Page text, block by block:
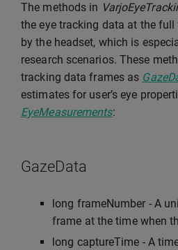
The methods in
the eye tracking data at the
by the headset, which is
research scenarios. These
tracking data frames as
estimates for user’s eye
EyeMeasurements:
GazeData
long frameNumber - A
frame at the time when
long captureTime - A